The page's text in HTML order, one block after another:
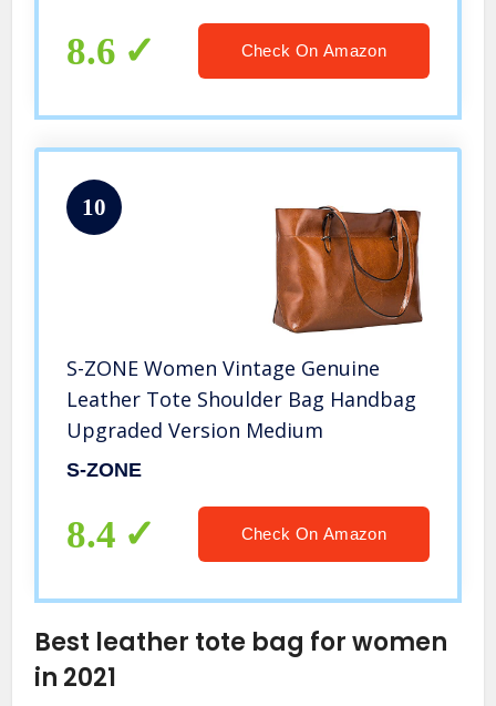
8.6 Check On Amazon
10
S-ZONE Women Vintage Genuine
Leather Tote Shoulder Bag Handbag
Upgraded Version Medium
S-ZONE
8.4 Check On Amazon
Best leather tote bag for women
in 2021